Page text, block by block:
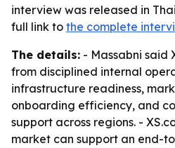
interview was released in
full link to the complete
The details: - Massabni said
from disciplined internal
infrastructure readiness,
onboarding efficiency, and
support across regions. -
market can support an end-